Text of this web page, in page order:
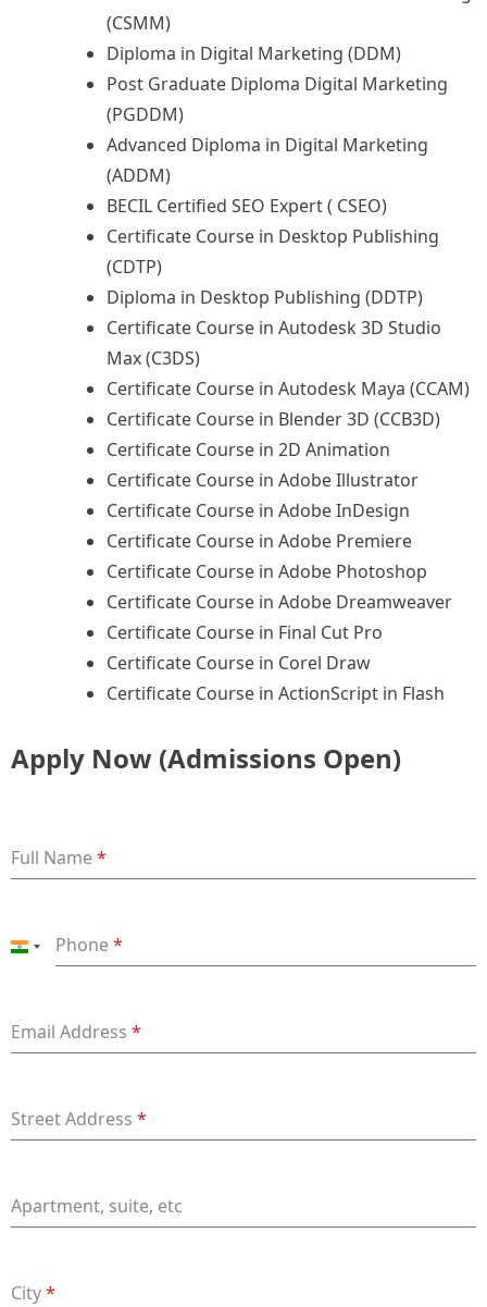
(CSMM)
Diploma in Digital Marketing (DDM)
Post Graduate Diploma Digital Marketing
(PGDDM)
Advanced Diploma in Digital Marketing
(ADDM)
BECIL Certified SEO Expert ( CSEO)
Certificate Course in Desktop Publishing
(CDTP)
Diploma in Desktop Publishing (DDTP)
Certificate Course in Autodesk 3D Studio
Max (C3DS)
Certificate Course in Autodesk Maya (CCAM)
Certificate Course in Blender 3D (CCB3D)
Certificate Course in 2D Animation
Certificate Course in Adobe Illustrator
Certificate Course in Adobe InDesign
Certificate Course in Adobe Premiere
Certificate Course in Adobe Photoshop
Certificate Course in Adobe Dreamweaver
Certificate Course in Final Cut Pro
Certificate Course in Corel Draw
Certificate Course in ActionScript in Flash
Apply Now (Admissions Open)
Full Name*
Phone*
India
Email Address *
Street Address *
Apartment, suite, etc
City*